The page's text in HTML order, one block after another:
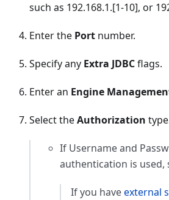
such as 192.168.1.[1-10], or
Enter the Port number.
Specify any Extra JDBCflags.
Enter an Engine
Select theAuthorization
If Username and
authentication is used,
If you haveexternal